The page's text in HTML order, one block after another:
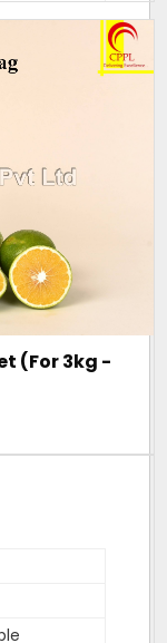
side is
as
(For 3kg -